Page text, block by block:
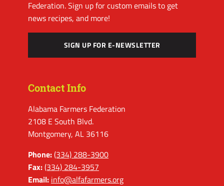
Federation. Sign up for custom emails to get
news recipes, and more!
SIGN UP FOR E-NEWSLETTER
Contact Info
Alabama Farmers Federation
2108 E South Blvd.
Montgomery, AL 36116
Phone:(334) 288-3900
Fax:(334) 284-3957
Email: info@alfafarmers.org